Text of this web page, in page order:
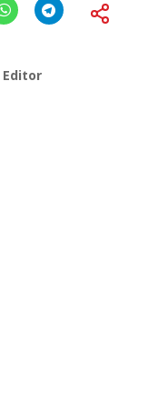
Editor